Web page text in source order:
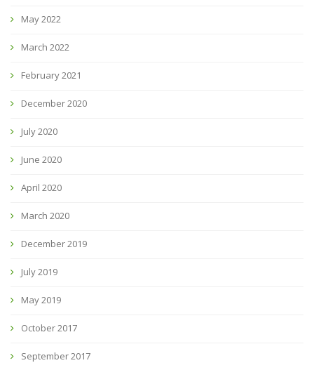
May 2022
March 2022
February 2021
December 2020
July 2020
June 2020
April 2020
March 2020
December 2019
July 2019
May 2019
October 2017
September 2017